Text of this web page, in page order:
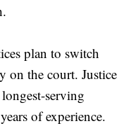
plan to switch
on the court. Justice
serving
of experience.